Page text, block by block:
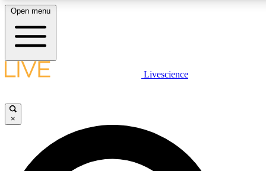
LIVE SCIENCE PLUS
JOIN FREE
Open menu
Livescience
×